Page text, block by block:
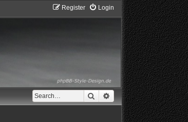
Login
Register
Search Advanced search